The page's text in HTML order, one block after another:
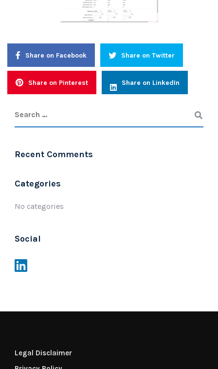
Share on Facebook Share on Twitter
Share on Pinterest Share on LinkedIn
Recent Comments
Categories
No categories
Social
Legal Disclaimer